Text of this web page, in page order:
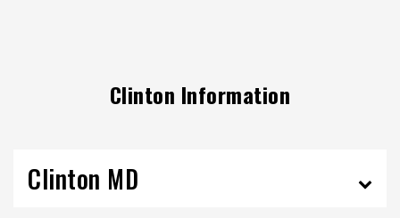
Clinton Information
Clinton MD